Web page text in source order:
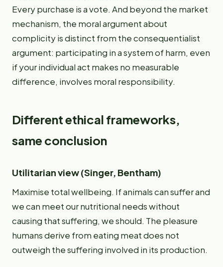
Every purchase is a vote. And beyond the market
mechanism, the moral argument about
complicity is distinct from the consequentialist
argument: participating in a system of harm, even
if your individual act makes no measurable
difference, involves moral responsibility.
Different ethical frameworks,
same conclusion
Utilitarian view (Singer, Bentham)
Maximise total wellbeing. If animals can suffer and
we can meet our nutritional needs without
causing that suffering, we should. The pleasure
humans derive from eating meat does not
outweigh the suffering involved in its production.